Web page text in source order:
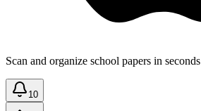
Scan and organize school papers in seconds
10